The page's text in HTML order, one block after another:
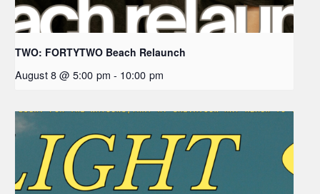
TWO: FORTYTWO Beach Relaunch
August 8 @ 5:00 pm - 10:00 pm